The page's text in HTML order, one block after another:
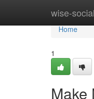
wise-social
Home
Home
1
Make